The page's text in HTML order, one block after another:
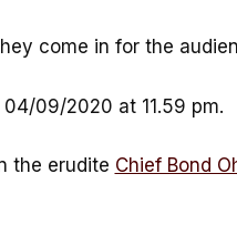
come in for the
09/2020 at 11.59 pm.
the erudite Chief Bond